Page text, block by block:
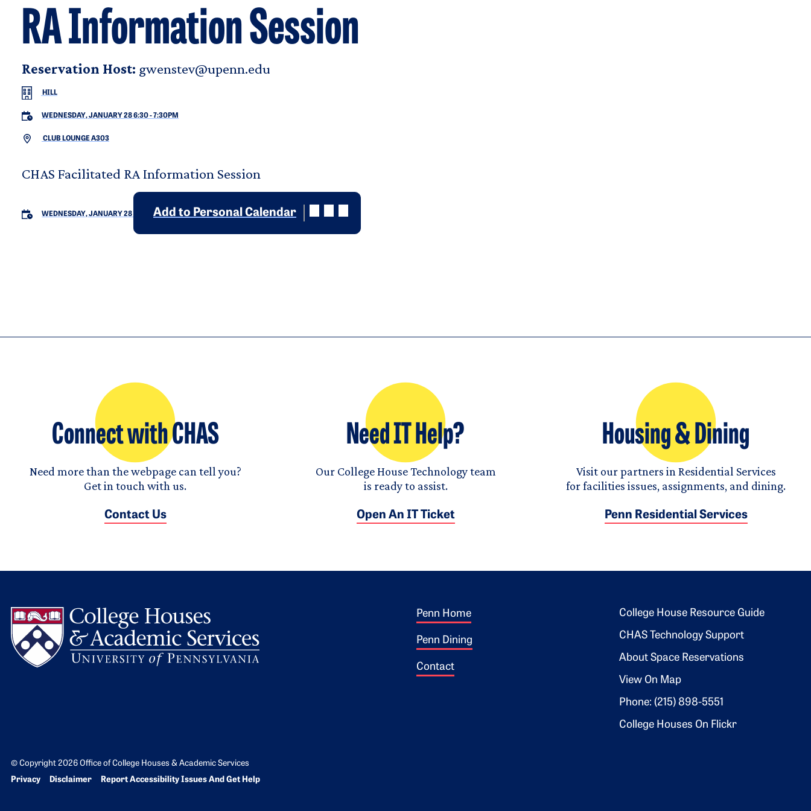
RA Information Session
Reservation Host: gwenstev@upenn.edu
HILL
WEDNESDAY, JANUARY 28 6:30-7:30PM
CLUB LOUNGE A303
CHAS Facilitated RA Information Session
WEDNESDAY, JANUARY 28 Add to Personal Calendar
Connect with CHAS
Need more than the webpage can tell you?
Get in touch with us.
Contact Us
Need IT Help?
Our College House Technology team
is ready to assist.
Open An IT Ticket
Housing & Dining
Visit our partners in Residential Services
for facilities issues, assignments, and dining.
Penn Residential Services
Footer 1
Penn Home
Penn Dining
Contact
Footer 2
College House Resource Guide
CHAS Technology Support
About Space Reservations
View On Map
Phone: (215) 898-5551
College Houses On Flickr
© Copyright 2026 Office of College Houses & Academic Services
Bottom Footer menu
Privacy Disclaimer Report Accessibility Issues And Get Help